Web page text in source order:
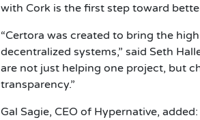
with Cork is the first step toward
“Certora was created to bring the
decentralized systems,” said Seth
are not just helping one project, but
transparency.”
Gal Sagie, CEO of Hypernative,